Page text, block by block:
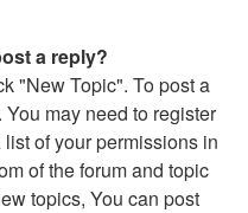
a reply?
"New Topic". To post a
may need to register
of your permissions in
of the forum and topic
topics, You can post